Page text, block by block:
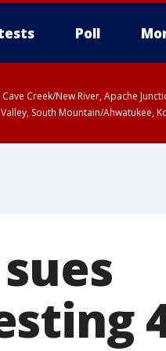
Poll
Creek/New River, Apache
South Mountain/Ahwatukee,